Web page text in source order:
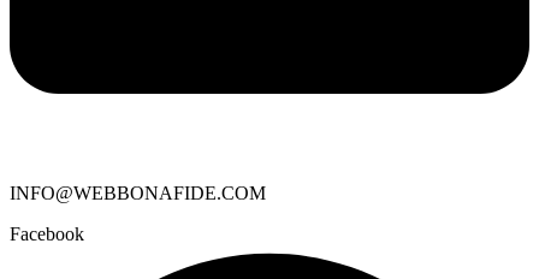
INFO@WEBBONAFIDE.COM
Facebook